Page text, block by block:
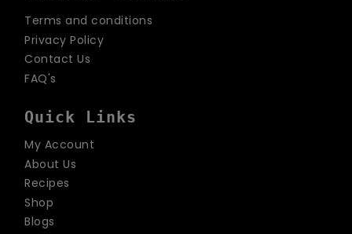
Terms and conditions
Privacy Policy
Contact Us
FAQ's
Quick Links
My Account
About Us
Recipes
Shop
Blogs